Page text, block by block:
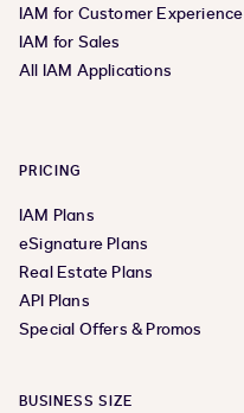
IAM for Customer Experience
IAM for Sales
All IAM Applications
PRICING
IAM Plans
eSignature Plans
Real Estate Plans
API Plans
Special Offers & Promos
BUSINESS SIZE